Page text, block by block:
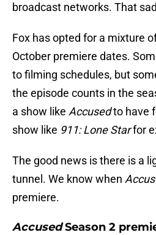
broadcast networks. That
Fox has opted for a mixture
October premiere dates.
to filming schedules, but
the episode counts in the
a show like Accusedto have
show like 911: Lone Starfor
The good news is there is a
tunnel. We know when
premiere.
AccusedSeason 2